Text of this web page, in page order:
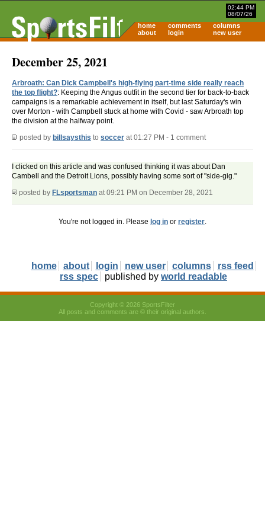
02:44 PM
08/07/26
home comments
columns
about
login new user
December 25, 2021
Arbroath: Can Dick Campbell's high-flying part-time side really reach
the top flight?: Keeping the Angus outfit in the second tier for back-to-back
campaigns is a remarkable achievement in itself, but last Saturday's win
over Morton - with Campbell stuck at home with Covid - saw Arbroath top
the division at the halfway point.
posted by billsaysthis to soccer at 01:27 PM - 1 comment
I clicked on this article and was confused thinking it was about Dan
Cambell and the Detroit Lions, possibly having some sort of "side-gig."
posted by FLsportsman at 09:21 PM on December 28, 2021
You're not logged in. Please log in or register.
home about login new user columns
rss feed
rss spec
published by world readable
Copyright © 2026 SportsFilter
All posts and comments are © their original authors.